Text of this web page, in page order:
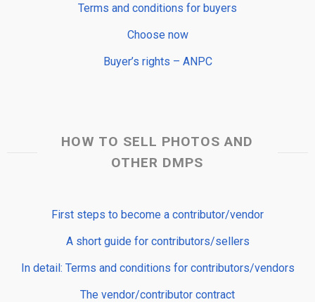
Terms and conditions for buyers
Choose now
Buyer’s rights – ANPC
HOW TO SELL PHOTOS AND
OTHER DMPS
First steps to become a contributor/vendor
A short guide for contributors/sellers
In detail: Terms and conditions for contributors/vendors
The vendor/contributor contract